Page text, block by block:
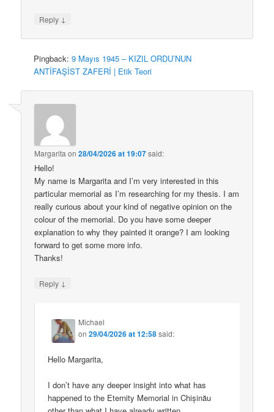
Reply ↓
Pingback:9 Mayıs 1945 – KIZIL ORDU’NUN
ANTİFAŞİST ZAFERİ | Etik Teori
Margarita on28/04/2026 at 19:07said:
Hello!
My name is Margarita and I’m very interested in this
particular memorial as I’m researching for my thesis. I am
really curious about your kind of negative opinion on the
colour of the memorial. Do you have some deeper
explanation to why they painted it orange? I am looking
forward to get some more info.
Thanks!
Reply ↓
Michael
on29/04/2026 at 12:58said:
Hello Margarita,
I don’t have any deeper insight into what has
happened to the Eternity Memorial in Chișinău